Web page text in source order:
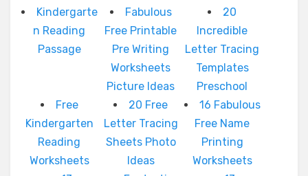
Kindergarte
n Reading
Passage
Fabulous
Free Printable
Pre Writing
Worksheets
Picture Ideas
20
Incredible
Letter Tracing
Templates
Preschool
Free
Kindergarten
Reading
Worksheets
20 Free
Letter Tracing
Sheets Photo
Ideas
16 Fabulous
Free Name
Printing
Worksheets